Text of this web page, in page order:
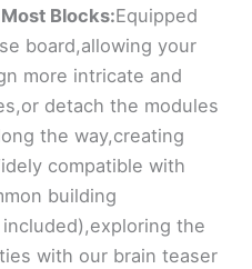
Blocks:Equipped
board,allowing your
more intricate and
detach the modules
the way,creating
compatible with
building
the
with our brain teaser